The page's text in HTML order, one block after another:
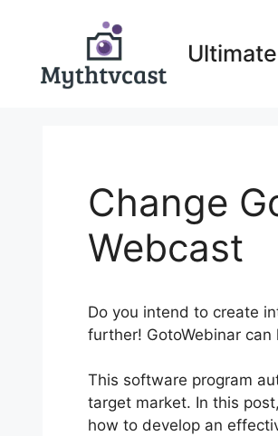
Change
Webcast
Do you intend to create
further! GotoWebinar
This software program
target market. In this
how to develop an